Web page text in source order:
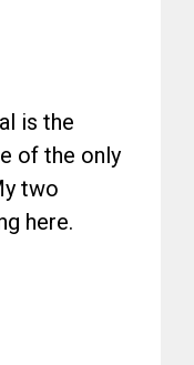
is the
of the only
two
here.